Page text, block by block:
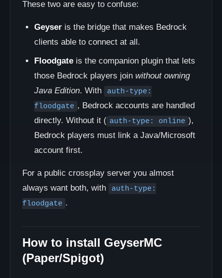
These two are easy to confuse:
Geyser is the bridge that makes Bedrock
clients able to connect at all.
Floodgate is the companion plugin that lets
those Bedrock players join without owning
Java Edition. With
auth-type:
floodgate , Bedrock accounts are handled
directly. Without it ( auth-type: online ),
Bedrock players must link a Java/Microsoft
account first.
For a public crossplay server you almost
always want both, with
auth-type:
floodgate .
How to install GeyserMC
(Paper/Spigot)